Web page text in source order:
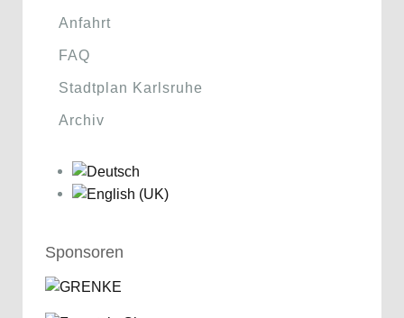
Anfahrt
FAQ
Stadtplan Karlsruhe
Archiv
Sponsoren